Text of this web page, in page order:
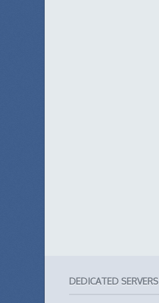
DEDICATED SERVERS